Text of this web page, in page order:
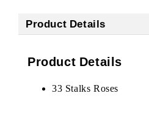
Product Details
Product Details
33 Stalks Roses